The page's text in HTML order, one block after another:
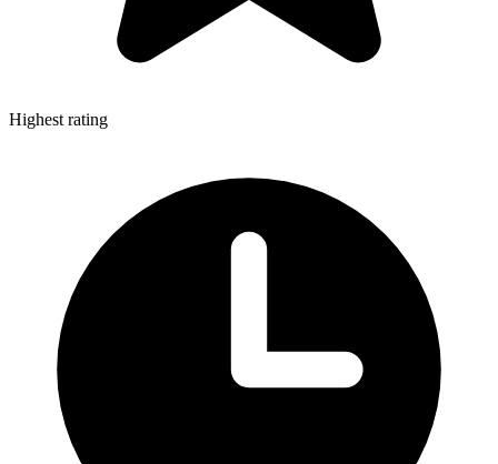
Highest rating